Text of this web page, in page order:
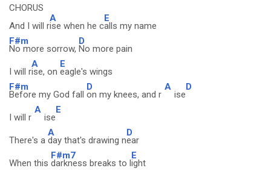
CHORUS
And I will r
A
ise when he c
E
alls my name
F#m
No more sorrow,
D
No more pain
I will r
A
ise, on
E
eagle's wings
F#m
Before my God fall
D
on my knees, and r
A
ise
D
I will r
A
ise
E
There's a
A
day that's drawing n
D
ear
When this
F#m7
darkness breaks to l
E
ight